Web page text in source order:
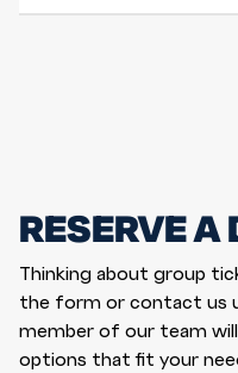
RESERVE A
Thinking about group
the form or contact us
member of our team
options that fit your